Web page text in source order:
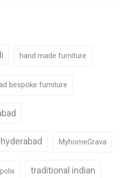
hand made furniture
bespoke furniture
MyhomeGrava
traditional indian